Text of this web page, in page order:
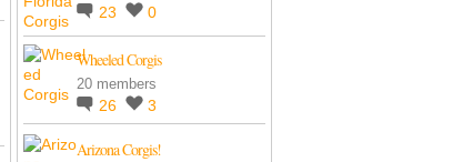
23 0
Wheeled Corgis
20 members
26 3
Arizona Corgis!